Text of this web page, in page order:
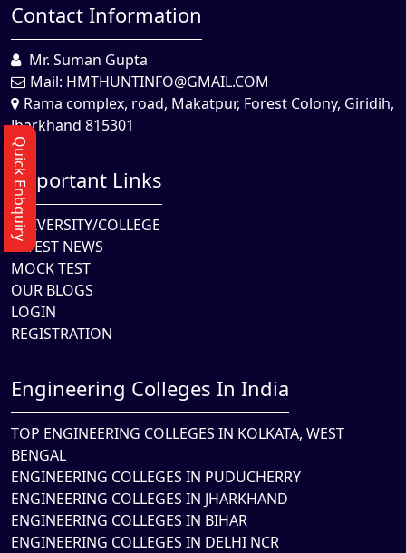
Contact Information
Mr. Suman Gupta
Mail: HMTHUNTINFO@GMAIL.COM
Rama complex, road, Makatpur, Forest Colony, Giridih,
Jharkhand 815301
Important Links
UNIVERSITY/COLLEGE
LATEST NEWS
MOCK TEST
OUR BLOGS
LOGIN
REGISTRATION
Engineering Colleges In India
TOP ENGINEERING COLLEGES IN KOLKATA, WEST
BENGAL
ENGINEERING COLLEGES IN PUDUCHERRY
ENGINEERING COLLEGES IN JHARKHAND
ENGINEERING COLLEGES IN BIHAR
ENGINEERING COLLEGES IN DELHI NCR
Quick Enbquiry